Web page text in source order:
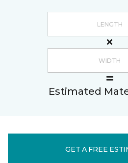
Estimated
GET A FREE